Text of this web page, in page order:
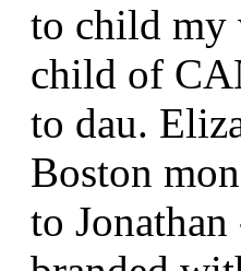
to child my
child of
to dau.
Boston
to